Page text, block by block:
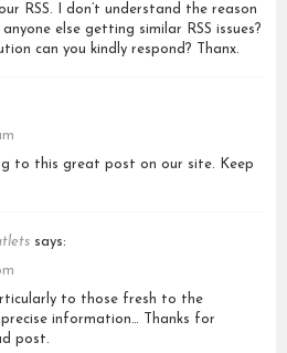
RSS. I don’t understand the reason
else getting similar RSS issues?
can you kindly respond? Thanx.
to this great post on our site. Keep
says:
to those fresh to the
information… Thanks for
post.